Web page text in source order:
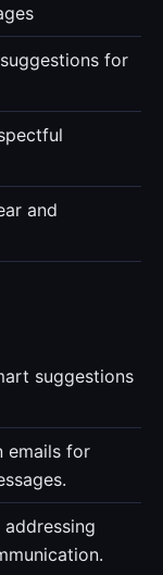
for
and
suggestions
emails for